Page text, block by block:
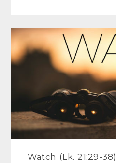
Watch (Lk. 21:29-38)